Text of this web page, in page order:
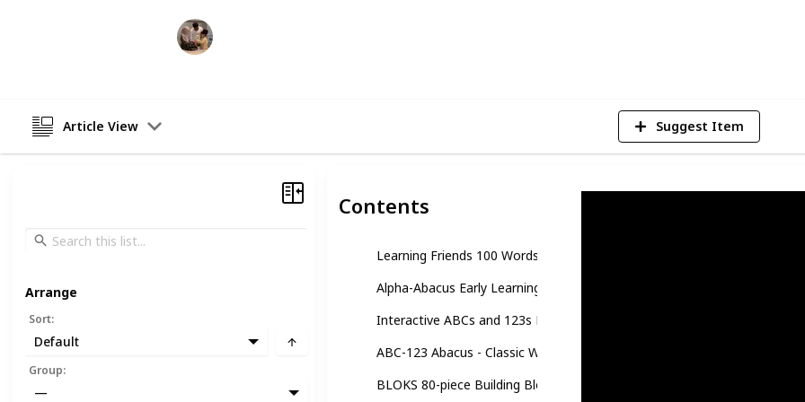
Article View Suggest Item
Contents
Learning Friends 100 Words Book
Alpha-Abacus Early Learning Toys for Babies
Interactive ABCs and 123s Learning Poster
ABC-123 Abacus - Classic Wooden Educational Toy With 36 Letter and
BLOKS 80-piece Building Blocks Toddler Toys
Arrange
Sort:
Default
Group:
—